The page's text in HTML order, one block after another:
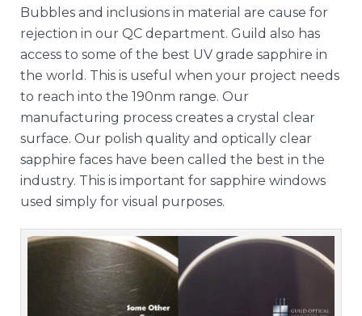
Bubbles and inclusions in material are cause for
rejection in our QC department. Guild also has
access to some of the best UV grade sapphire in
the world. This is useful when your project needs
to reach into the 190nm range. Our
manufacturing process creates a crystal clear
surface. Our polish quality and optically clear
sapphire faces have been called the best in the
industry. This is important for sapphire windows
used simply for visual purposes.